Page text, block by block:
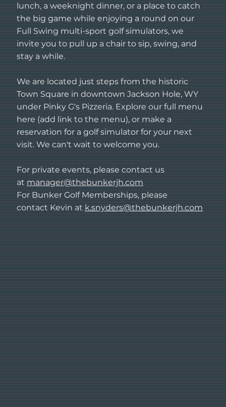
lunch, a weeknight dinner, or a place to catch
the big game while enjoying a round on our
Full Swing multi-sport golf simulators, we
invite you to pull up a chair to sip, swing, and
stay a while.
We are located just steps from the historic
Town Square in downtown Jackson Hole, WY
under Pinky G's Pizzeria. Explore our full menu
here (add link to the menu), or make a
reservation for a golf simulator for your next
visit. We can't wait to welcome you.
For private events, please contact us
atmanager@thebunkerjh.com
For Bunker Golf Memberships, please
contact Kevin atk.snyders@thebunkerjh.com